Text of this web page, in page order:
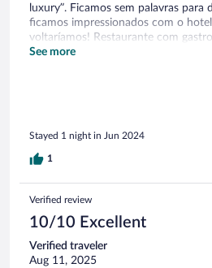
luxury”. Ficamos sem palavras para
ficamos impressionados com o
voltaríamos! Restaurante com
da manhã, tudo! Desde o momento
See more
Stayed 1 night in Jun 2024
1
Verified review
10/10 Excellent
Verified traveler
Aug 11, 2025